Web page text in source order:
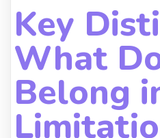
Key
What
Belong